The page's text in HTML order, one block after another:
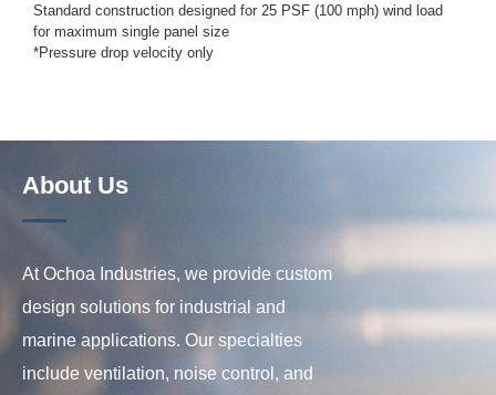
Standard construction designed for 25 PSF (100 mph) wind load
for maximum single panel size
*Pressure drop velocity only
About Us
At Ochoa Industries, we provide custom
design solutions for industrial and
marine applications. Our specialties
include ventilation, noise control, and